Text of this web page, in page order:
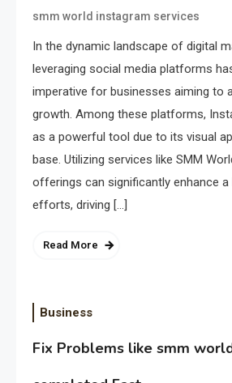
smm world instagram services
In the dynamic landscape of digital
leveraging social media platforms
imperative for businesses aiming to
growth. Among these platforms,
as a powerful tool due to its visual
base. Utilizing services like SMM
offerings can significantly enhance a
efforts, driving […]
Read More
Business
Fix Problems like smm